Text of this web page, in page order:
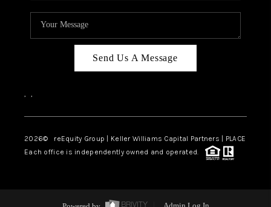
Send Us A Message
, ,
2026© reEquity Group | Keller Williams Capital Partners | PLACE
Each office is independently owned and operated.